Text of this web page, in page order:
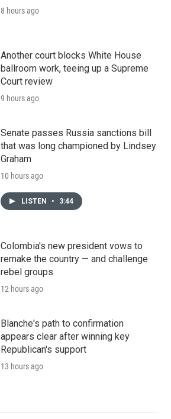
8 hours ago
Another court blocks White House
ballroom work, teeing up a Supreme
Court review
9 hours ago
Senate passes Russia sanctions bill
that was long championed by Lindsey
Graham
10 hours ago
LISTEN • 3:44
Colombia's new president vows to
remake the country — and challenge
rebel groups
12 hours ago
Blanche's path to confirmation
appears clear after winning key
Republican's support
13 hours ago